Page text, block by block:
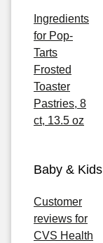
Ingredients
for Pop-
Tarts
Frosted
Toaster
Pastries, 8
ct, 13.5 oz
Baby & Kids
Customer
reviews for
CVS Health